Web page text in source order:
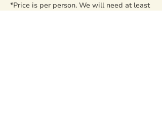
*Price is per person. We will need at least